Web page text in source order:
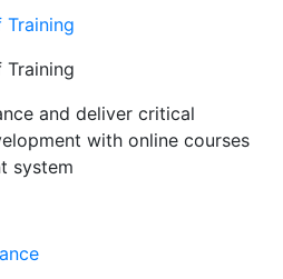
Training
Training
and deliver critical
with online courses
system